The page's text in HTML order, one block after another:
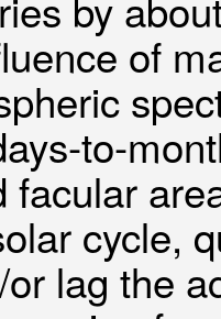
of
to-
facular
cycle,
lag the